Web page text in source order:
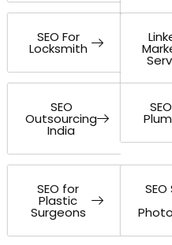
SEO For
Locksmith
SEO
Outsourcing
India
SEO for
Plastic
Surgeons